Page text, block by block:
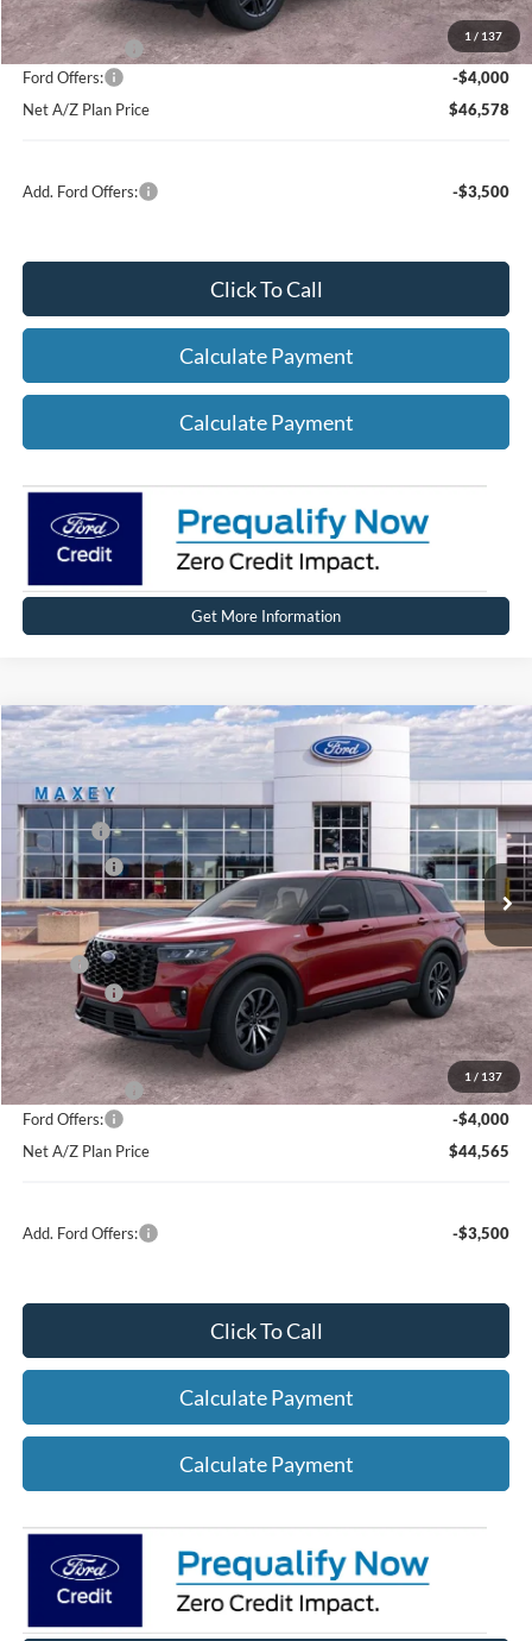
1 / 137
A/Z Plan Price:
$50,578
Ford Offers:
-$4,000
Net A/Z Plan Price
$46,578
Add. Ford Offers: -$3,500
Click To Call
Calculate Payment
Calculate Payment
Get More Information
1 / 137
2026Ford Explorer ST-Line
Price Drop
VIN:1FMUK8KH0TGC44106Stock:FT0672 Model:K8K
In Stock Ext. Int.
MSRP $52,669
Ford Offers:
-$4,000
Net Price:
$48,669
X Plan:
$50,497
Ford Offers:
-$4,000
Net X Plan Price
$46,497
A/Z Plan Price:
$48,565
Ford Offers:
-$4,000
Net A/Z Plan Price
$44,565
Add. Ford Offers: -$3,500
Click To Call
Calculate Payment
Calculate Payment
Compare Vehicle